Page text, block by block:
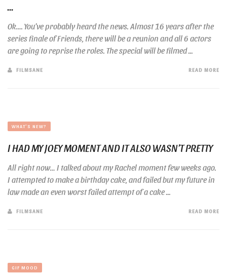
...
Ok…. You’ve probably heard the news. Almost 16 years after the
series finale of Friends, there will be a reunion and all 6 actors
are going to reprise the roles. The special will be filmed ...
FILMSANE READ MORE
WHAT'S NEW?
I HAD MY JOEY MOMENT AND IT ALSO WASN’T PRETTY
All right now… I talked about my Rachel moment few weeks ago.
I attempted to make a birthday cake, and failed but my future in
law made an even worst failed attempt of a cake ...
FILMSANE READ MORE
GIF MOOD